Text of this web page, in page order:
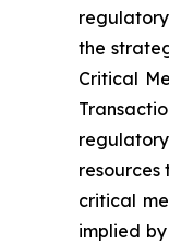
the
Critical
critical
implied